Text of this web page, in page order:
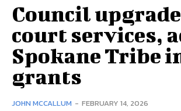
Council
court services,
Spokane Tribe
grants
JOHN MCCALLUM - FEBRUARY 14, 2026